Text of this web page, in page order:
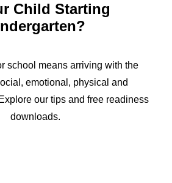
Child Starting
school means arriving with the
emotional, physical and
our tips and free readiness
downloads.